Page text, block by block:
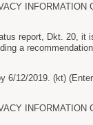
report, Dkt. 20,
a
6/12/2019. (kt)